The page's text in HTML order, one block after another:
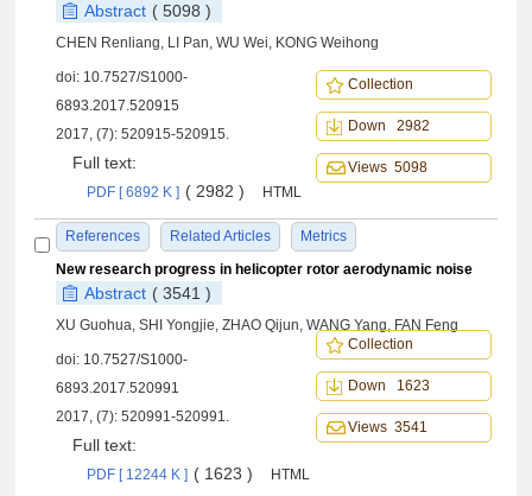
Abstract ( 5098 )
CHEN Renliang, LI Pan, WU Wei, KONG Weihong
doi: 10.7527/S1000-
6893.2017.520915
2017, (7): 520915-520915.
Full text:
PDF [ 6892 K ] ( 2982 ) HTML
References Related Articles Metrics
Collection
Down 2982
Views 5098
New research progress in helicopter rotor aerodynamic noise
Abstract ( 3541 )
XU Guohua, SHI Yongjie, ZHAO Qijun, WANG Yang, FAN Feng
doi: 10.7527/S1000-
6893.2017.520991
2017, (7): 520991-520991.
Full text:
PDF [ 12244 K ] ( 1623 ) HTML
Collection
Down 1623
Views 3541